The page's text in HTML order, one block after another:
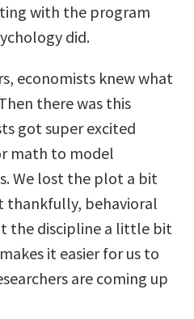
with the program
did.
economists knew what
there was this
got super excited
math to model
We lost the plot a bit
thankfully, behavioral
the discipline a little bit
it easier for us to
are coming up